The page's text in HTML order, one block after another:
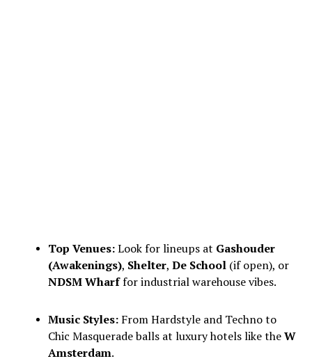
Top Venues:Look for lineups at Gashouder
(Awakenings), Shelter, De School(if open), or
NDSM Wharffor industrial warehouse vibes.
Music Styles:From Hardstyle and Techno to
Chic Masquerade balls at luxury hotels like theW
Amsterdam.